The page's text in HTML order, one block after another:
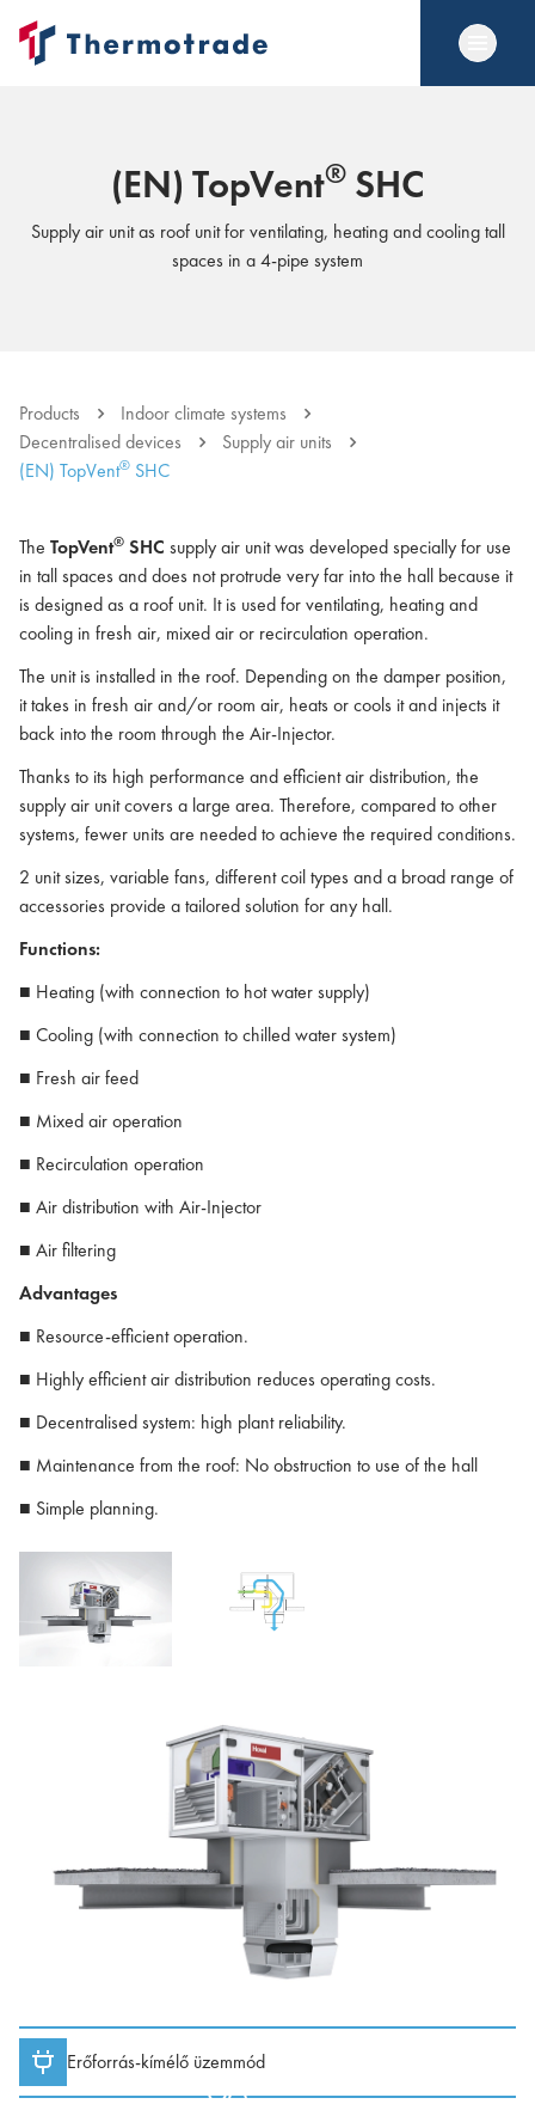
(EN) TopVent® SHC
Supply air unit as roof unit for ventilating, heating and cooling tall
spaces in a 4-pipe system
Products
Indoor climate systems
Decentralised devices
Supply air units
(EN) TopVent® SHC
The TopVent® SHC supply air unit was developed specially for use
in tall spaces and does not protrude very far into the hall because it
is designed as a roof unit. It is used for ventilating, heating and
cooling in fresh air, mixed air or recirculation operation.
The unit is installed in the roof. Depending on the damper position,
it takes in fresh air and/or room air, heats or cools it and injects it
back into the room through the Air-Injector.
Thanks to its high performance and efficient air distribution, the
supply air unit covers a large area. Therefore, compared to other
systems, fewer units are needed to achieve the required conditions.
2 unit sizes, variable fans, different coil types and a broad range of
accessories provide a tailored solution for any hall.
Functions:
■ Heating (with connection to hot water supply)
■ Cooling (with connection to chilled water system)
■ Fresh air feed
■ Mixed air operation
■ Recirculation operation
■ Air distribution with Air-Injector
■ Air filtering
Advantages
■ Resource-efficient operation.
■ Highly efficient air distribution reduces operating costs.
■ Decentralised system: high plant reliability.
■ Maintenance from the roof: No obstruction to use of the hall
■ Simple planning.
Erőforrás-kímélő üzemmód